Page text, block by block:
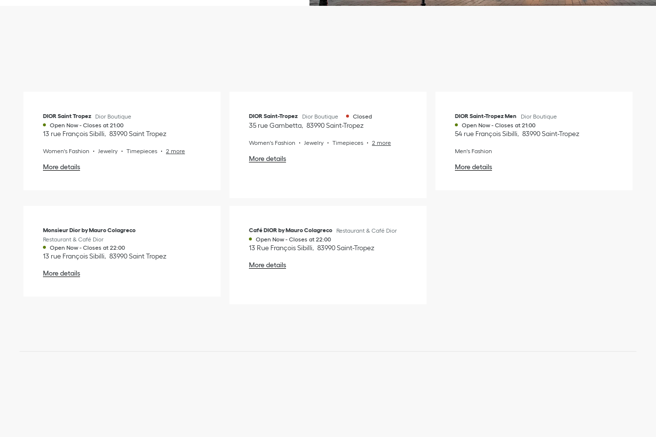
DIOR Saint Tropez
Dior Boutique
Open Now - Closes at 21:00
13 rue François Sibilli 83990Saint Tropez
Women's Fashion Jewelry Timepieces 2 more
More details
DIOR Saint-Tropez Dior Boutique Closed
35 rue Gambetta 83990Saint-Tropez
Women's Fashion Jewelry Timepieces 2 more
More details
DIOR Saint-Tropez Men
Dior Boutique
Open Now - Closes at 21:00
54 rue François Sibilli 83990Saint-Tropez
Men's Fashion
More details
Monsieur Dior by Mauro Colagreco
Restaurant & Café Dior
Open Now - Closes at 22:00
13 rue François Sibilli 83990Saint Tropez
More details
Café DIOR by Mauro Colagreco
Restaurant & Café Dior
Open Now - Closes at 22:00
13 Rue François Sibilli 83990Saint-Tropez
More details